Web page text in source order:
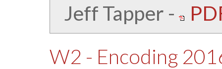
Jeff Tapper -
W2 - Encoding